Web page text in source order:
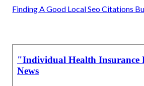
Finding A Good Local Seo Citations